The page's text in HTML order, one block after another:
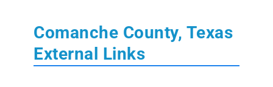
Comanche County, Texas
External Links